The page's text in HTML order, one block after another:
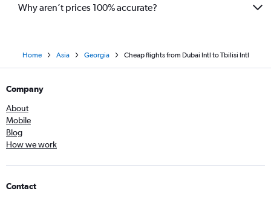
Why aren’t prices 100% accurate?
Home Asia Georgia Cheap flights from Dubai Intl to Tbilisi Intl
Company
About
Mobile
Blog
How we work
Contact